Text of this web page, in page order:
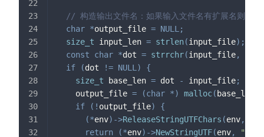
// 构造输出文件名：如果输入文件名有扩展名则替
char *output_file = NULL ;
size_t input_len = strlen(input_file) ;
const
char *dot = strrchr(input_file,
if
(dot != NULL )
{
size_t base_len = dot - input_file;
    output_file
= (char *) malloc( base_len
if
( ! output_file)
{
(*env) ->ReleaseStringUTFChars (env,
return
(*env) ->NewStringUTF(env,